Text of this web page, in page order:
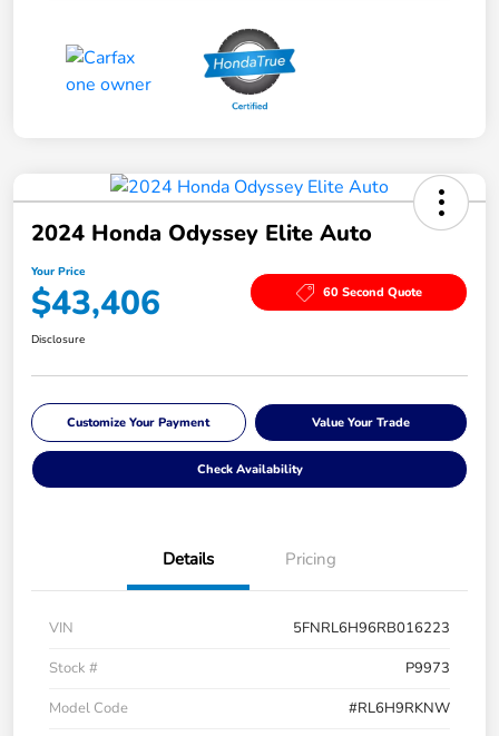
2024 Honda Odyssey Elite Auto
Your Price
$43,406 60 Second Quote
Disclosure
Customize Your Payment Value Your Trade
Check Availability
Details Pricing
VIN
5FNRL6H96RB016223
Stock #
P9973
Model Code
#RL6H9RKNW